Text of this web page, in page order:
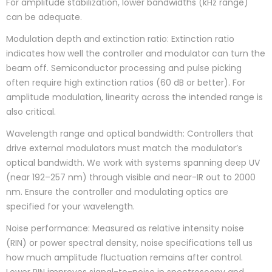
can be adequate.
Modulation depth and extinction ratio: Extinction ratio
indicates how well the controller and modulator can turn the
beam off. Semiconductor processing and pulse picking
often require high extinction ratios (60 dB or better). For
amplitude modulation, linearity across the intended range is
also critical.
Wavelength range and optical bandwidth: Controllers that
drive external modulators must match the modulator’s
optical bandwidth. We work with systems spanning deep UV
(near 192–257 nm) through visible and near-IR out to 2000
nm. Ensure the controller and modulating optics are
specified for your wavelength.
Noise performance: Measured as relative intensity noise
(RIN) or power spectral density, noise specifications tell us
how much amplitude fluctuation remains after control.